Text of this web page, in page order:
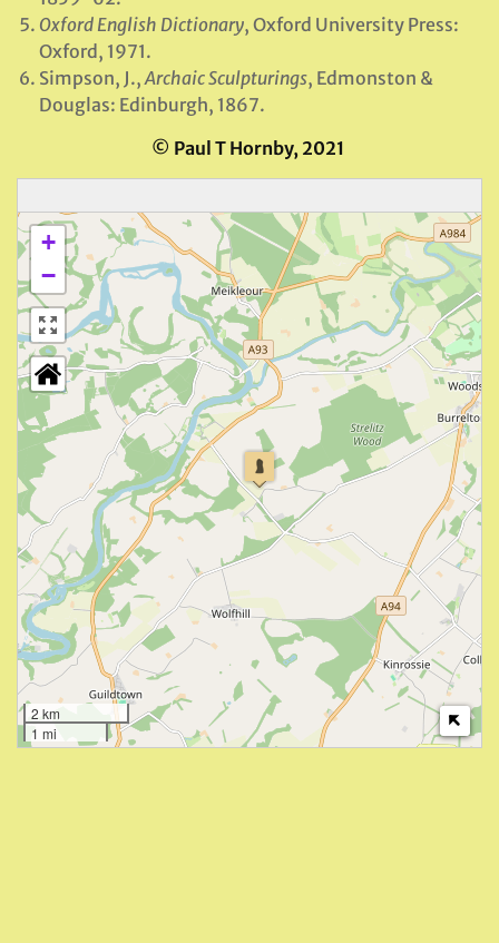
Oxford English Dictionary, Oxford University Press:
Oxford, 1971.
Simpson, J.,Archaic Sculpturings, Edmonston &
Douglas: Edinburgh, 1867.
© Paul T Hornby, 2021
+
−
2 km
1 mi